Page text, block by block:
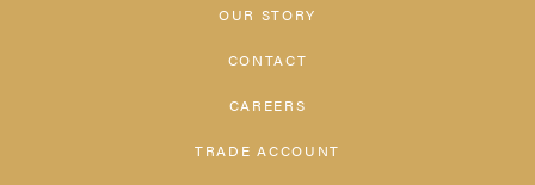
OUR STORY
CONTACT
CAREERS
TRADE ACCOUNT